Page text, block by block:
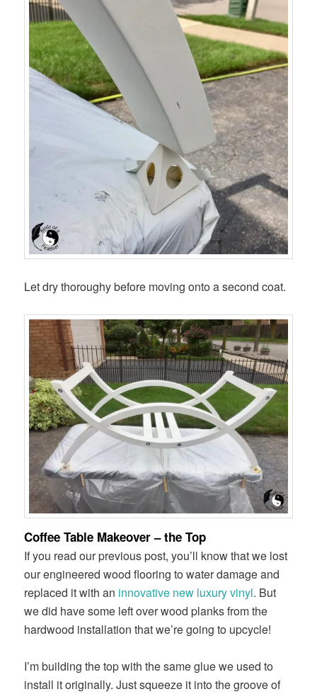
Let dry thoroughy before moving onto a second coat.
Coffee Table Makeover – the Top
If you read our previous post, you’ll know that we lost
our engineered wood flooring to water damage and
replaced it with an innovative new luxury vinyl. But
we did have some left over wood planks from the
hardwood installation that we’re going to upcycle!
I’m building the top with the same glue we used to
install it originally. Just squeeze it into the groove of